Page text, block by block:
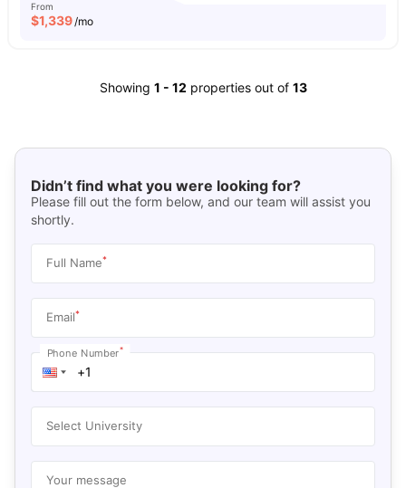
From
$1,339/mo
Showing 1 - 12 properties out of 13
Didn’t find what you were looking for?
Please fill out the form below, and our team will assist you
shortly.
Full Name*
Email*
Phone Number*
Select University
Your message